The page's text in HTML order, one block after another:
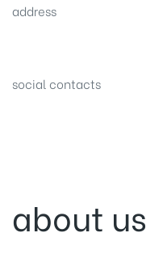
address
social contacts
about us